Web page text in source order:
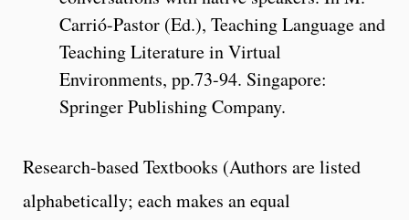
Carrió-Pastor (Ed.), Teaching Language and
Teaching Literature in Virtual
Environments, pp.73-94. Singapore:
Springer Publishing Company.
Research-based Textbooks (Authors are listed
alphabetically; each makes an equal